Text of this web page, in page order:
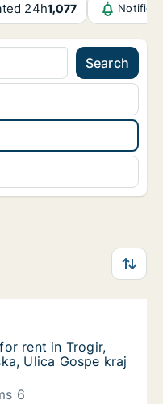
24h1,077
Search
rent in Trogir,
Trogir, Splitsko-
rent in Trogir,
rent in Trogir,
Ulica Gospe kraj
6